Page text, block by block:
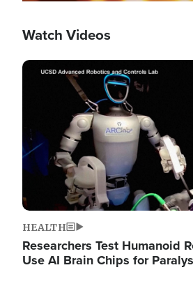
Watch Videos
Image
HEALTH
Researchers Test Humanoid
Use AI Brain Chips for